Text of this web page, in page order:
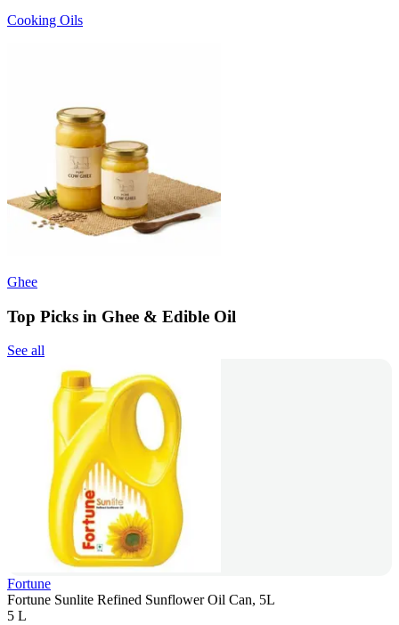
Cooking Oils
Ghee
Top Picks in Ghee & Edible Oil
See all
Fortune
Fortune Sunlite Refined Sunflower Oil Can, 5L
5 L